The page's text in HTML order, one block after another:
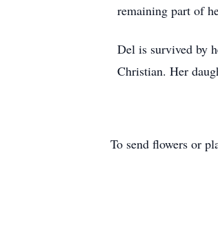
remaining part of
Del is survived by
Christian. Her
To send flowers or